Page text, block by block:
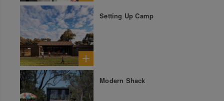
Setting Up Camp
Modern Shack